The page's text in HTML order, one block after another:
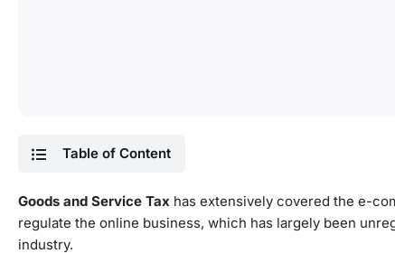
Table of Content
Goods and Service Tax has extensively covered the e-
regulate the online business, which has largely been
industry.